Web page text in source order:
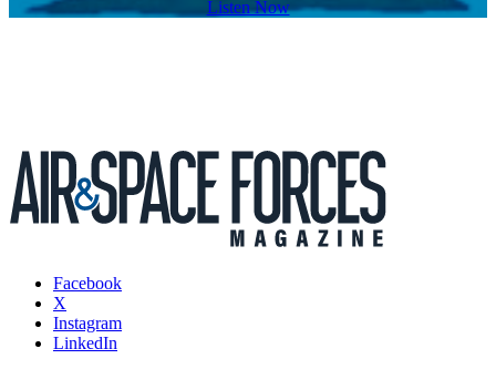
Listen Now
Facebook
X
Instagram
LinkedIn